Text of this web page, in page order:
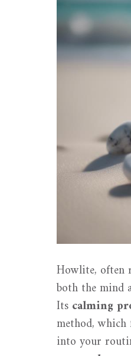
Howlite, often
both the mind
Its calming
method,
into your